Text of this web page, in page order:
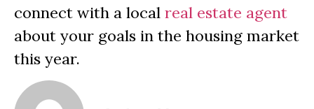
connect with a local real estate agent
about your goals in the housing market
this year.